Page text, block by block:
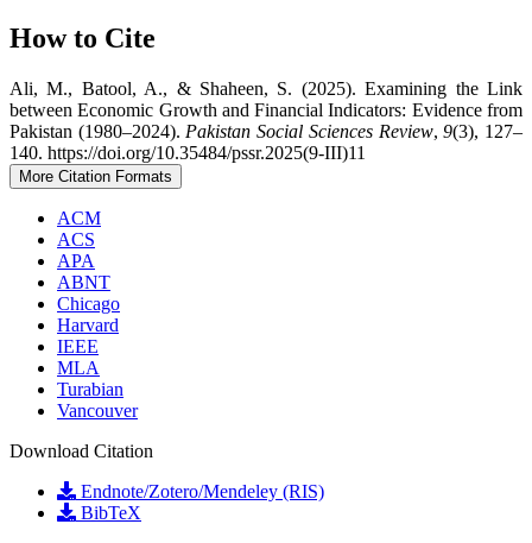
How to Cite
Ali, M., Batool, A., & Shaheen, S. (2025). Examining the Link
between Economic Growth and Financial Indicators: Evidence from
Pakistan (1980–2024). Pakistan Social Sciences Review,9(3), 127–
140. https://doi.org/10.35484/pssr.2025(9-III)11
More Citation Formats
ACM
ACS
APA
ABNT
Chicago
Harvard
IEEE
MLA
Turabian
Vancouver
Download Citation
Endnote/Zotero/Mendeley (RIS)
BibTeX